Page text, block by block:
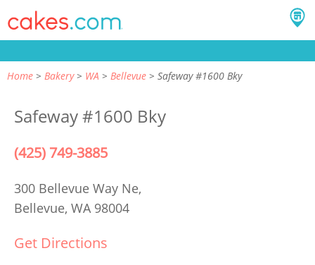
Home Bakery WA Bellevue Safeway #1600 Bky
Safeway #1600 Bky
(425) 749-3885
300 Bellevue Way Ne,
Bellevue, WA 98004
Get Directions